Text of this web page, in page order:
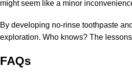
might seem like a minor
By developing no-rinse toothpaste
exploration. Who knows? The
FAQs